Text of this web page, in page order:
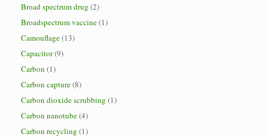
Broad spectrum drug (2)
Broadspectrum vaccine(1)
Camouflage(13)
Capacitor(9)
Carbon (1)
Carbon capture(8)
Carbon dioxide scrubbing (1)
Carbon nanotube(4)
Carbon recycling (1)